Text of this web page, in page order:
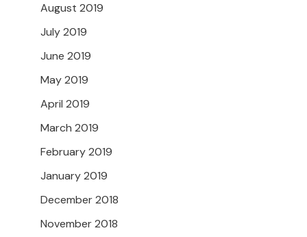
August 2019
July 2019
June 2019
May 2019
April 2019
March 2019
February 2019
January 2019
December 2018
November 2018